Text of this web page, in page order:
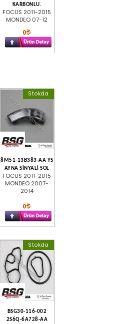
KARBONLU.
FOCUS 2011-2015
MONDEO 07-12
0
Stokda
8M51-13B383-AA YS
AYNA SİNYALİ SOL
FOCUS 2011-2015
MONDEO 2007-
2014
0
Stokda
BSG30-116-002
2S6Q-6A728-AA